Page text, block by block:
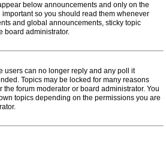
below announcements and only on the
so you should read them whenever
and global announcements, sticky topic
board administrator.
users can no longer reply and any poll it
Topics may be locked for many reasons
the forum moderator or board administrator. You
topics depending on the permissions you are